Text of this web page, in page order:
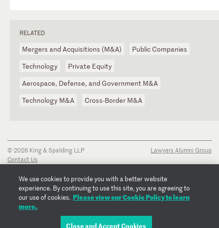
RELATED
Mergers and Acquisitions (M&A)
Public Companies
Technology
Private Equity
Aerospace, Defense, and Government M&A
Technology M&A
Cross-Border M&A
© 2026 King & Spalding LLP
Contact Us
Privacy Notice
Transparency Disclosure
Cookie Policy
Copyright Notice
Lawyers Alumni Group
We use cookies to provide you with a better website
experience. By continuing to use this site, you are agreeing to
our use of cookies. Please view our Cookie Policy to learn
more.
Close and Accept Cookies